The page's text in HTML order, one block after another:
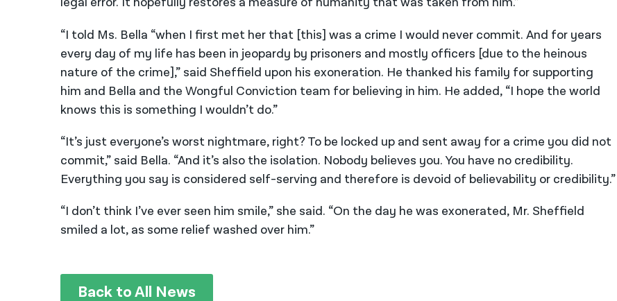
“I told Ms. Bella “when I first met her that [this] was a crime I would never commit. And for years
every day of my life has been in jeopardy by prisoners and mostly officers [due to the heinous
nature of the crime],” said Sheffield upon his exoneration. He thanked his family for supporting
him and Bella and the Wongful Conviction team for believing in him. He added, “I hope the world
knows this is something I wouldn’t do.”
“It’s just everyone’s worst nightmare, right? To be locked up and sent away for a crime you did not
commit,” said Bella. “And it’s also the isolation. Nobody believes you. You have no credibility.
Everything you say is considered self-serving and therefore is devoid of believability or credibility.”
“I don’t think I’ve ever seen him smile,” she said. “On the day he was exonerated, Mr. Sheffield
smiled a lot, as some relief washed over him.”
Back to All News